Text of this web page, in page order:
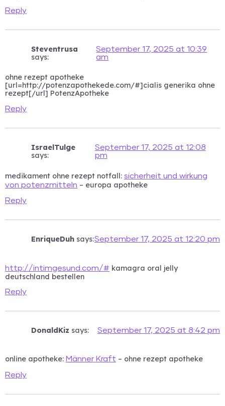
Reply
Steventrusa
says:
September 17, 2025 at 10:39
am
ohne rezept apotheke
[url=http://potenzapothekede.com/#]cialis generika ohne
rezept[/url] PotenzApotheke
Reply
IsraelTulge
says:
September 17, 2025 at 12:08
pm
medikament ohne rezept notfall: sicherheit und wirkung
von potenzmitteln – europa apotheke
Reply
EnriqueDuh says:September 17, 2025 at 12:20 pm
http://intimgesund.com/# kamagra oral jelly
deutschland bestellen
Reply
DonaldKiz says: September 17, 2025 at 8:42 pm
online apotheke: Männer Kraft – ohne rezept apotheke
Reply